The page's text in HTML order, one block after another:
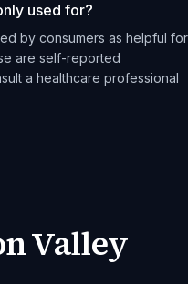
used for?
by consumers as helpful for
are self-reported
a healthcare professional
Valley